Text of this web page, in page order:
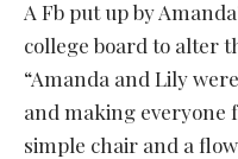
A Fb put up by
college board to alter
“Amanda and Lily
and making everyone
simple chair and a